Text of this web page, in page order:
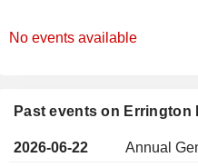
No events available
Past events on Errington
2026-06-22
Annual